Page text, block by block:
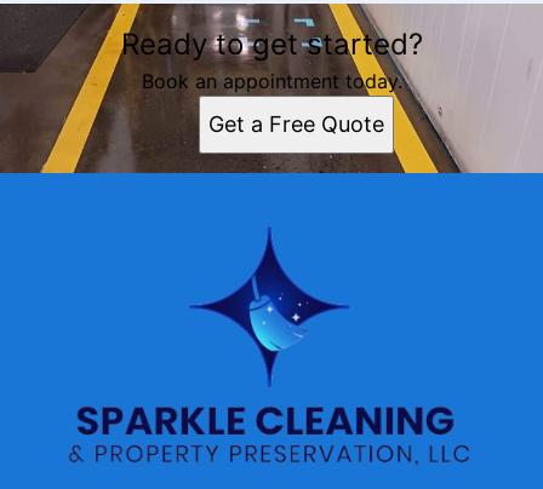
Ready to get started?
Book an appointment today.
Get a Free Quote